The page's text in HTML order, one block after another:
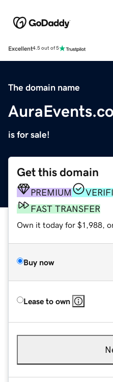
Excellent4.5 out of 5
The domain name
AuraEvents.co
is for sale!
Get this domain
PREMIUM
FAST TRANSFER
Own it today for $1,988,
Buy now
Lease to own